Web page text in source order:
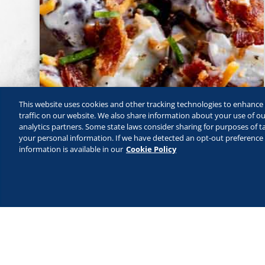
This website uses cookies and other tracking technologies to
traffic on our website. We also share information about your use of
analytics partners. Some state laws consider sharing for purposes of
your personal information. If we have detected an opt-out
information is available in our Cookie Policy